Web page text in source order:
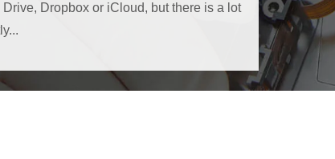
Dropbox or iCloud, but there is a lot